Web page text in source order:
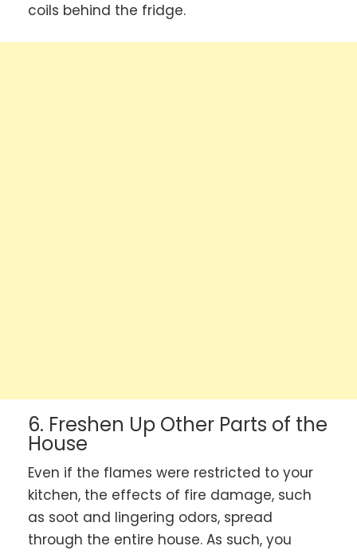
coils behind the fridge.
6. Freshen Up Other Parts of the
House
Even if the flames were restricted to your
kitchen, the effects of fire damage, such
as soot and lingering odors, spread
through the entire house. As such, you